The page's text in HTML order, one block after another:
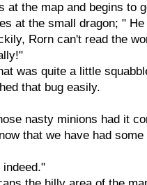
at the map and begins to
at the small dragon; "
Rorn can't read the
was quite a little
that bug easily.
nasty minions had it
that we have had
indeed."